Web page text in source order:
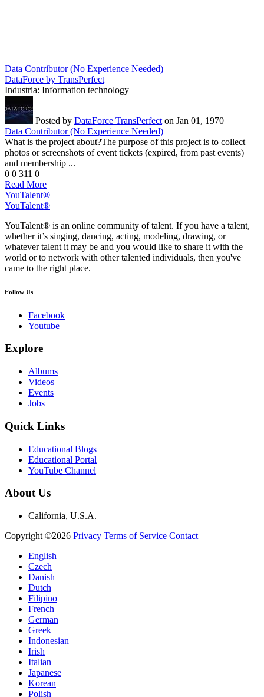
Data Contributor (No Experience Needed)
DataForce by TransPerfect
Industria: Information technology
Posted by DataForce TransPerfect on Jan 01, 1970
Data Contributor (No Experience Needed)
What is the project about?The purpose of this project is to collect
photos or screenshots of event tickets (expired, from past events)
and membership ...
0 0 311 0
Read More
YouTalent®
YouTalent®
YouTalent® is an online community of talent. If you have a talent,
whether it’s singing, dancing, acting, modeling, drawing, or
whatever talent it may be and you would like to share it with the
world or to network with other talented individuals, then you've
came to the right place.
Follow Us
Facebook
Youtube
Explore
Albums
Videos
Events
Jobs
Quick Links
Educational Blogs
Educational Portal
YouTube Channel
About Us
California, U.S.A.
Copyright ©2026 Privacy Terms of Service Contact
English
Czech
Danish
Dutch
Filipino
French
German
Greek
Indonesian
Irish
Italian
Japanese
Korean
Polish